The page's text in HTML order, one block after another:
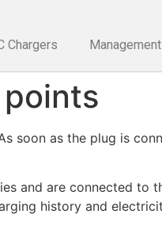
Chargers
soon as the plug is
and are connected to
history and